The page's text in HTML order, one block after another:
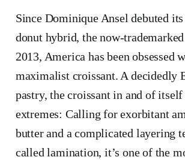
Since Dominique Ansel debuted
donut hybrid, the now-
2013, America has been obsessed
maximalist croissant. A decidedly
pastry, the croissant in and of
extremes: Calling for exorbitant
butter and a complicated layering
called lamination, it’s one of the